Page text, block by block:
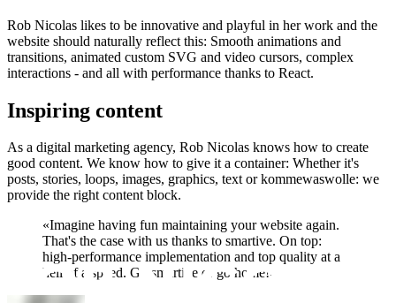
Rob Nicolas likes to be innovative and playful in her work and the
website should naturally reflect this: Smooth animations and
transitions, animated custom SVG and video cursors, complex
interactions - and all with performance thanks to React.
Inspiring content
As a digital marketing agency, Rob Nicolas knows how to create
good content. We know how to give it a container: Whether it's
posts, stories, loops, images, graphics, text or kommewaswolle: we
provide the right content block.
«Imagine having fun maintaining your website again.
That's the case with us thanks to smartive. On top:
high-performance implementation and top quality at a
hell of a speed. Go smartive or go home!»